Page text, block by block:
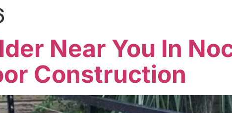
Near You In
Construction